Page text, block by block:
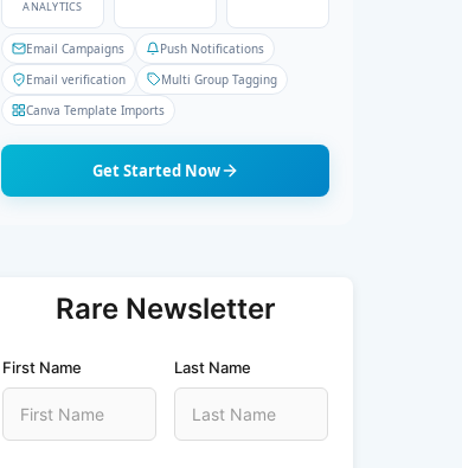
ANALYTICS
Email Campaigns
Push Notifications
Email verification
Multi Group Tagging
Canva Template Imports
Get Started Now
Rare Newsletter
First Name Last Name